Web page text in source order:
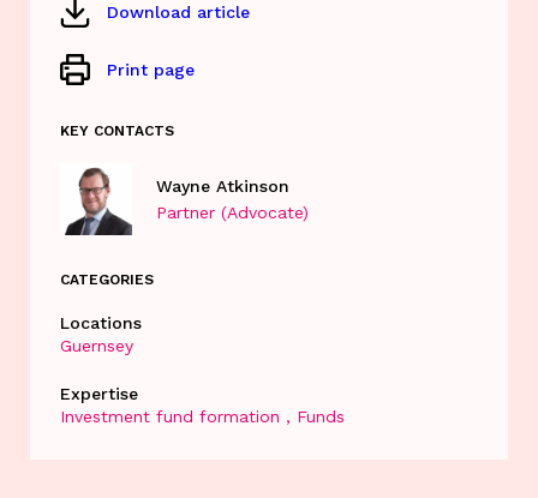
Download article
Print page
KEY CONTACTS
Wayne Atkinson
Partner (Advocate)
CATEGORIES
Locations
Guernsey
Expertise
Investment fund formation
Funds